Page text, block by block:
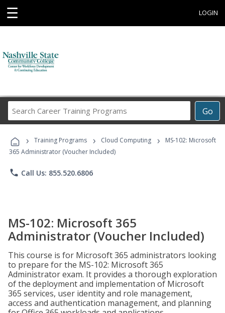
☰ LOGIN
Go
Career
Programs
› Training Programs › Cloud Computing ›
MS-102: Microsoft
365 Administrator (Voucher Included)
phone Call Us: 855.520.6806
MS-102: Microsoft 365
Administrator (Voucher Included)
This course is for Microsoft 365 administrators looking
to prepare for the MS-102: Microsoft 365
Administrator exam. It provides a thorough exploration
of the deployment and implementation of Microsoft
365 services, user identity and role management,
access and authentication management, and planning